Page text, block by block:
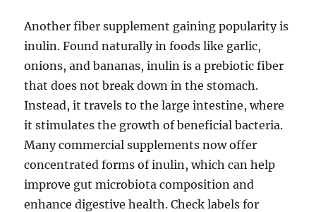
Another fiber supplement gaining popularity is
inulin. Found naturally in foods like garlic,
onions, and bananas, inulin is a prebiotic fiber
that does not break down in the stomach.
Instead, it travels to the large intestine, where
it stimulates the growth of beneficial bacteria.
Many commercial supplements now offer
concentrated forms of inulin, which can help
improve gut microbiota composition and
enhance digestive health. Check labels for